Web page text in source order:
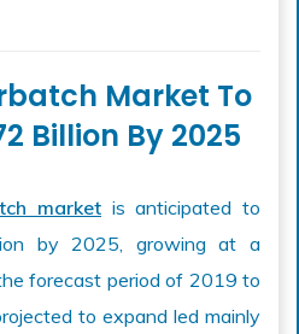
Market To
Billion By 2025
market is anticipated to
by 2025, growing at a
forecast period of 2019 to
to expand led mainly